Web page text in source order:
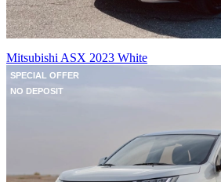
SPECIAL OFFER
NO DEPOSIT
Mitsubishi ASX 2023 White